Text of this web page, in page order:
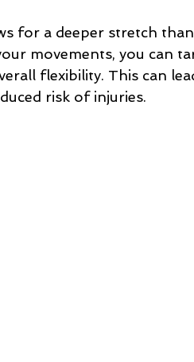
for a deeper stretch
movements, you can
flexibility. This can
risk of injuries.